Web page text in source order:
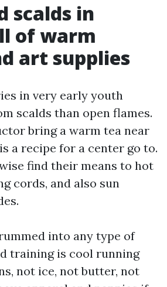
scalds in
of warm
art supplies
in very early youth
scalds than open flames.
bring a warm tea near
a recipe for a center go to.
find their means to hot
cords, and also sun
into any type of
training is cool running
not ice, not butter, not